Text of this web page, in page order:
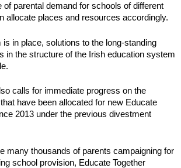
of parental demand for schools of different
allocate places and resources accordingly.
in place, solutions to the long-standing
in the structure of the Irish education system
calls for immediate progress on the
have been allocated for new Educate
2013 under the previous divestment
many thousands of parents campaigning for
school provision, Educate Together